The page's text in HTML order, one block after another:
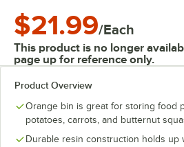
$21.99/Each
This product is no longer
page up for reference only.
Product Overview
Orange bin is great for storing food
potatoes, carrots, and butternut
Durable resin construction holds up